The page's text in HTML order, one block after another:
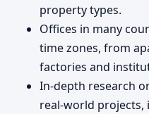
property types.
Offices in many
time zones, from
factories and
In-depth research
real-world